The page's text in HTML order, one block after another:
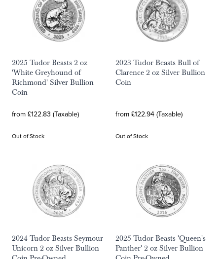
2025 Tudor Beasts 2 oz
'White Greyhound of
Richmond' Silver Bullion
Coin
from £122.83 (Taxable)
Out of Stock
2023 Tudor Beasts Bull of
Clarence 2 oz Silver Bullion
Coin
from £122.94 (Taxable)
Out of Stock
2024 Tudor Beasts Seymour
Unicorn 2 oz Silver Bullion
2025 Tudor Beasts 'Queen's
Panther' 2 oz Silver Bullion